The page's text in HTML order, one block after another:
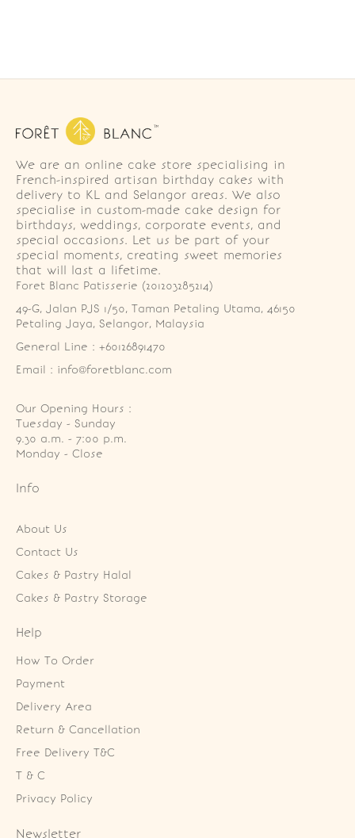
We are an online cake store specialising in
French-inspired artisan birthday cakes with
delivery to KL and Selangor areas. We also
specialise in custom-made cake design for
birthdays, weddings, corporate events, and
special occasions. Let us be part of your
special moments, creating sweet memories
that will last a lifetime.
Foret Blanc Patisserie (201203285214)
49-G, Jalan PJS 1/50, Taman Petaling Utama, 46150
Petaling Jaya, Selangor, Malaysia
General Line : +60126891470
Email : info@foretblanc.com
Our Opening Hours :
Tuesday - Sunday
9.30 a.m. - 7:00 p.m.
Monday - Close
Info
About Us
Contact Us
Cakes & Pastry Halal
Cakes & Pastry Storage
Help
How To Order
Payment
Delivery Area
Return & Cancellation
Free Delivery T&C
T & C
Privacy Policy
Newsletter